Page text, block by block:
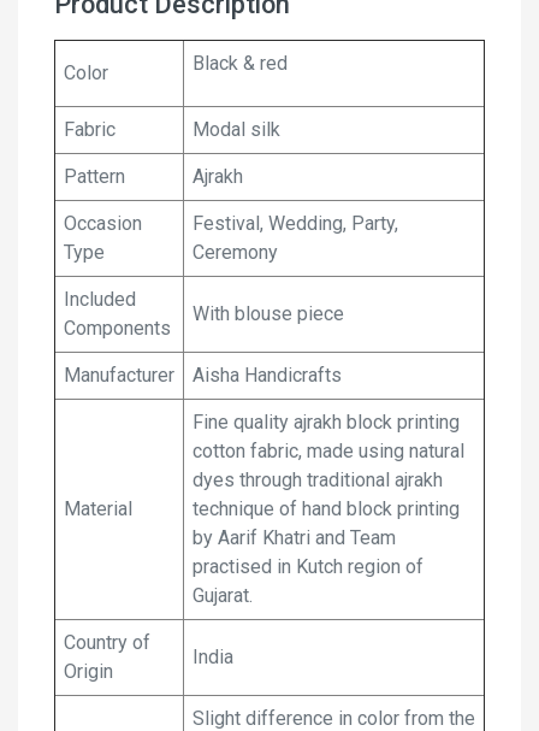
Color Black & red
Fabric Modal silk
Pattern Ajrakh
Occasion
Type
Festival, Wedding, Party,
Ceremony
Included
Components
With blouse piece
Manufacturer Aisha Handicrafts
Material
Fine quality ajrakh block printing
cotton fabric, made using natural
dyes through traditional ajrakh
technique of hand block printing
by Aarif Khatri and Team
practised in Kutch region of
Gujarat.
Country of
Origin
India
Slight difference in color from the